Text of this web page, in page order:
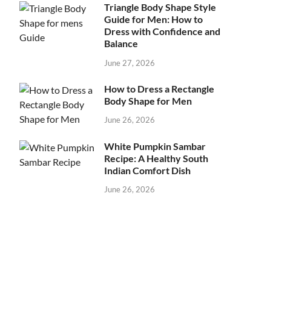
Triangle Body Shape Style
Guide for Men: How to
Dress with Confidence and
Balance
June 27, 2026
How to Dress a Rectangle
Body Shape for Men
June 26, 2026
White Pumpkin Sambar
Recipe: A Healthy South
Indian Comfort Dish
June 26, 2026